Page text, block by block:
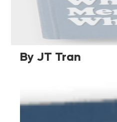
By JT Tran